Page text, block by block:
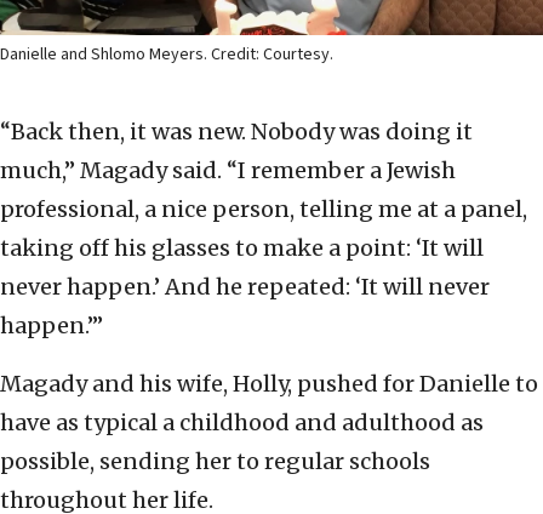
Danielle and Shlomo Meyers. Credit: Courtesy.
“Back then, it was new. Nobody was doing it
much,” Magady said. “I remember a Jewish
professional, a nice person, telling me at a panel,
taking off his glasses to make a point: ‘It will
never happen.’ And he repeated: ‘It will never
happen.’”
Magady and his wife, Holly, pushed for Danielle to
have as typical a childhood and adulthood as
possible, sending her to regular schools
throughout her life.